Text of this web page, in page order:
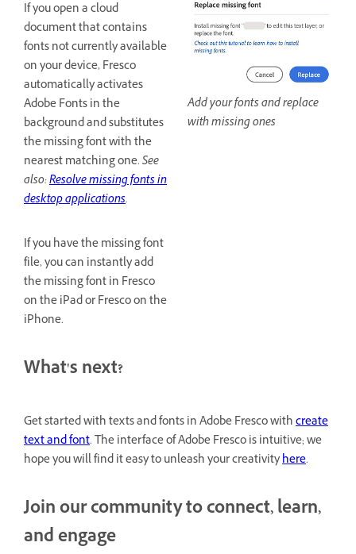
If you open a cloud
document that contains
fonts not currently available
on your device, Fresco
automatically activates
Adobe Fonts in the
background and substitutes
the missing font with the
nearest matching one.See
also:Resolve missing fonts in
desktop applications.
If you have the missing font
file, you can instantly add
the missing font in Fresco
on the iPad or Fresco on the
iPhone.
Add your fonts and replace
with missing ones
What's next?
Get started with texts and fonts in Adobe Fresco withcreate
text and font. The interface of Adobe Fresco is intuitive; we
hope you will find it easy to unleash your creativityhere.
Join our community to connect, learn,
and engage